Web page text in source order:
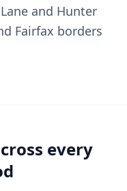
and Hunter
Fairfax borders
every